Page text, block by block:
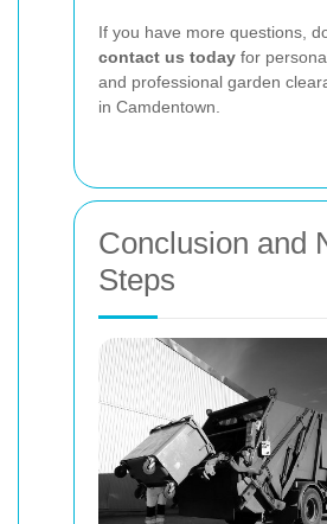
If you have more questions,
contact us today for
and professional garden
in Camdentown.
Conclusion and
Steps